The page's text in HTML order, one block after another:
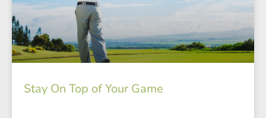
Stay On Top of Your Game